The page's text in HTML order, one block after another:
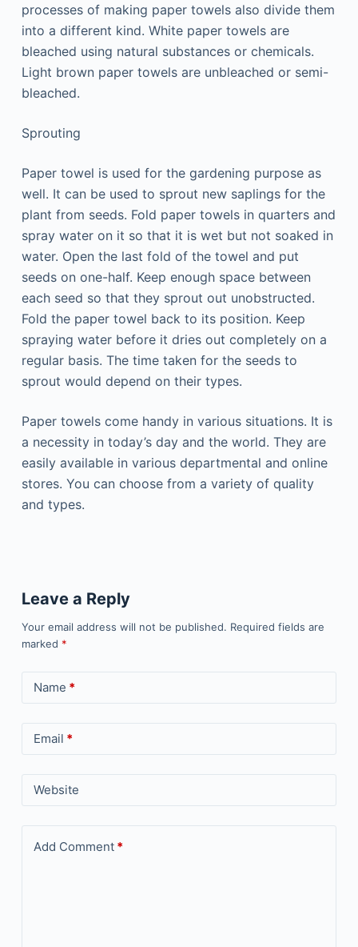
processes of making paper towels also divide them
into a different kind. White paper towels are
bleached using natural substances or chemicals.
Light brown paper towels are unbleached or semi-
bleached.
Sprouting
Paper towel is used for the gardening purpose as
well. It can be used to sprout new saplings for the
plant from seeds. Fold paper towels in quarters and
spray water on it so that it is wet but not soaked in
water. Open the last fold of the towel and put
seeds on one-half. Keep enough space between
each seed so that they sprout out unobstructed.
Fold the paper towel back to its position. Keep
spraying water before it dries out completely on a
regular basis. The time taken for the seeds to
sprout would depend on their types.
Paper towels come handy in various situations. It is
a necessity in today’s day and the world. They are
easily available in various departmental and online
stores. You can choose from a variety of quality
and types.
Leave a Reply
Your email address will not be published. Required fields are
marked *
Name *
Email *
Website
Add Comment*